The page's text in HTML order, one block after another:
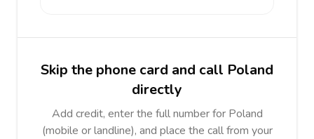
Skip the phone card and call Poland
directly
Add credit, enter the full number for Poland
(mobile or landline), and place the call from your